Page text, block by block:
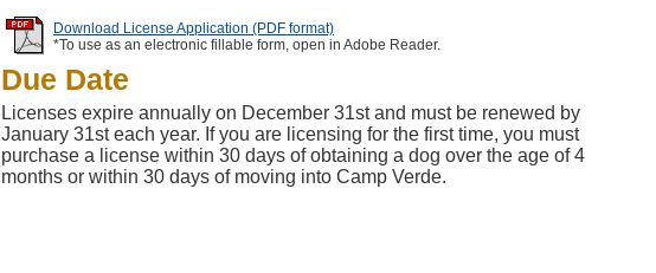
Download License Application (PDF format)
*To use as an electronic fillable form, open in Adobe Reader.
Due Date
Licenses expire annually on December 31st and must be renewed by
January 31st each year. If you are licensing for the first time, you must
purchase a license within 30 days of obtaining a dog over the age of 4
months or within 30 days of moving into Camp Verde.